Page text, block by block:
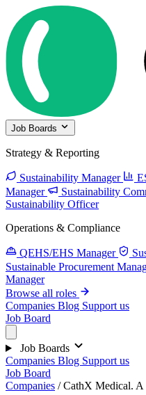
Job Boards
Strategy & Reporting
Sustainability Manager
Manager
Sustainability
Sustainability Officer
Operations & Compliance
QEHS/EHS Manager
Sustainable Procurement
Manager
Browse all roles
Companies Blog Support us
Job Board
Job Boards
Companies Blog Support us
Job Board
Companies / CathX Medical. A